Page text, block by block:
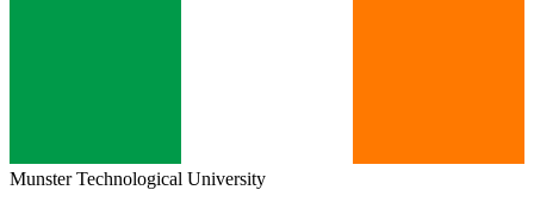
Munster Technological University